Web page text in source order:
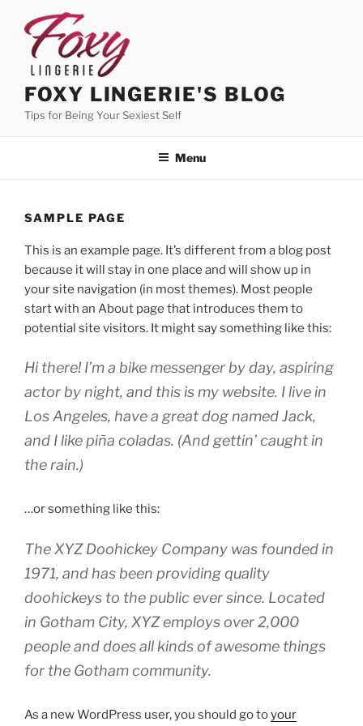
content
FOXY LINGERIE'S BLOG
Tips for Being Your Sexiest Self
Menu
SAMPLE PAGE
This is an example page. It’s different from a blog post
because it will stay in one place and will show up in
your site navigation (in most themes). Most people
start with an About page that introduces them to
potential site visitors. It might say something like this:
Hi there! I’m a bike messenger by day, aspiring
actor by night, and this is my website. I live in
Los Angeles, have a great dog named Jack,
and I like piña coladas. (And gettin’ caught in
the rain.)
…or something like this:
The XYZ Doohickey Company was founded in
1971, and has been providing quality
doohickeys to the public ever since. Located
in Gotham City, XYZ employs over 2,000
people and does all kinds of awesome things
for the Gotham community.
As a new WordPress user, you should go toyour